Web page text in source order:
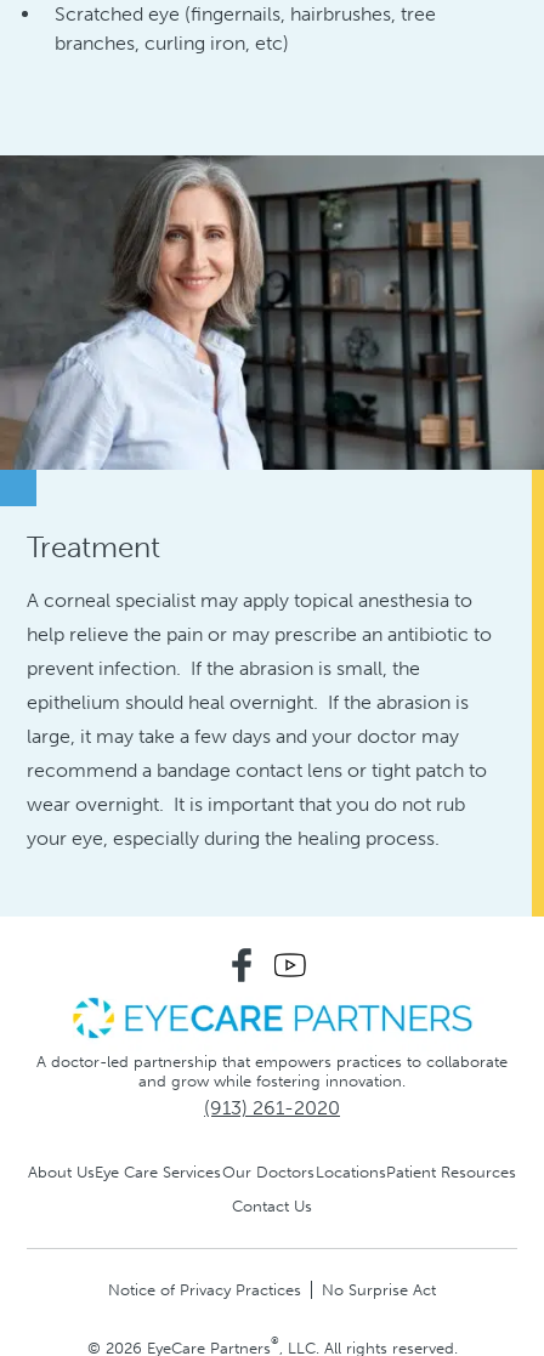
Scratched eye (fingernails, hairbrushes, tree
branches, curling iron, etc)
Treatment
A corneal specialist may apply topical anesthesia to
help relieve the pain or may prescribe an antibiotic to
prevent infection. If the abrasion is small, the
epithelium should heal overnight. If the abrasion is
large, it may take a few days and your doctor may
recommend a bandage contact lens or tight patch to
wear overnight. It is important that you do not rub
your eye, especially during the healing process.
A doctor-led partnership that empowers practices to collaborate
and grow while fostering innovation.
(913) 261-2020
About UsEye Care ServicesOur DoctorsLocationsPatient Resources
Contact Us
Notice of Privacy Practices No Surprise Act
© 2026 EyeCare Partners® , LLC. All rights reserved.